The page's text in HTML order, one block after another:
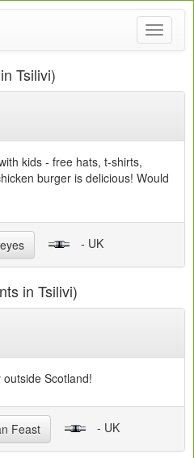
Toggle
Tsilivi)
kids - free hats, t-shirts,
burger is delicious! Would
- UK
in Tsilivi)
Scotland!
Feast - UK